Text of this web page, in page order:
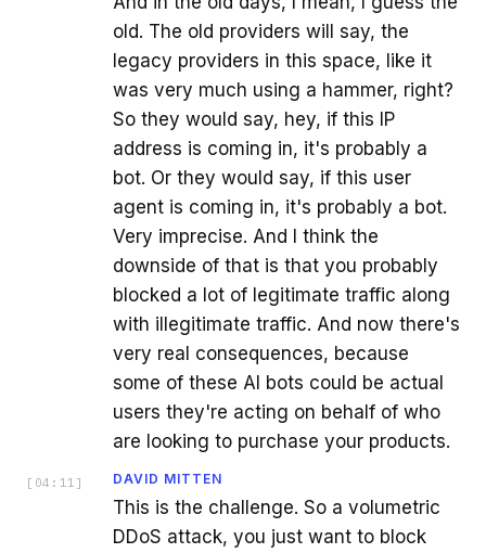
old. The old providers will say, the
legacy providers in this space, like it
was very much using a hammer, right?
So they would say, hey, if this IP
address is coming in, it's probably a
bot. Or they would say, if this user
agent is coming in, it's probably a bot.
Very imprecise. And I think the
downside of that is that you probably
blocked a lot of legitimate traffic along
with illegitimate traffic. And now there's
very real consequences, because
some of these AI bots could be actual
users they're acting on behalf of who
are looking to purchase your products.
[ 04:11 ] DAVID MITTEN
This is the challenge. So a volumetric
DDoS attack, you just want to block